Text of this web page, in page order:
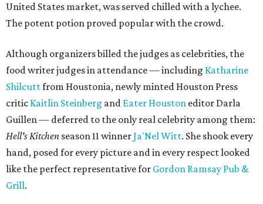
United States market, was served chilled with a lychee.
The potent potion proved popular with the crowd.
Although organizers billed the judges as celebrities, the
food writer judges in attendance — including Katharine
Shilcuttfrom Houstonia, newly minted Houston Press
critic Kaitlin Steinberg and Eater Houston editor Darla
Guillen — deferred to the only real celebrity among them:
Hell's Kitchen season 11 winnerJa'Nel Witt. She shook every
hand, posed for every picture and in every respect looked
like the perfect representative for Gordon Ramsay Pub &
Grill.